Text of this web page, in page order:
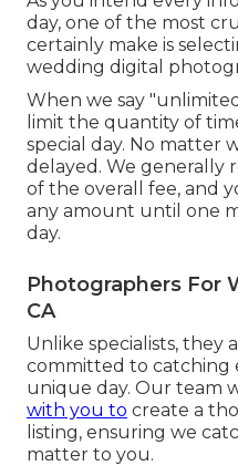
day, one of the most
certainly make is
wedding digital
When we say
limit the quantity of
special day. No matter
delayed. We generally
of the overall fee, and
any amount until one
day.
Photographers For
CA
Unlike specialists, they
committed to catching
unique day. Our team
with you to create a
listing, ensuring we
matter to you.